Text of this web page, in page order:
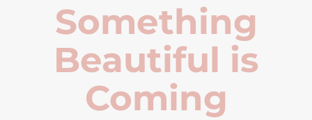
Something
Beautiful is
Coming